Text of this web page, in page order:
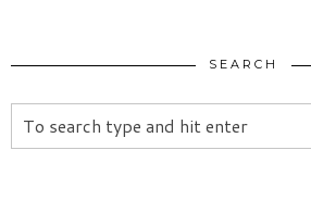
SEARCH